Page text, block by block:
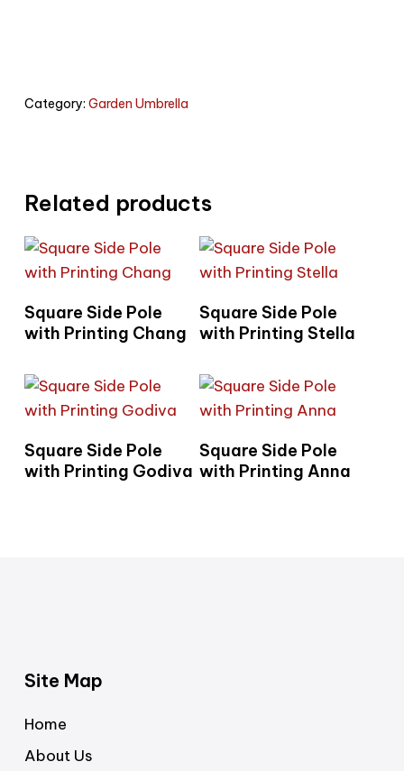
Category: Garden Umbrella
Related products
Read More
Square Side Pole
with Printing Chang
Read More
Square Side Pole
with Printing Stella
Read More
Square Side Pole
with Printing Godiva
Read More
Square Side Pole
with Printing Anna
Site Map
Home
About Us